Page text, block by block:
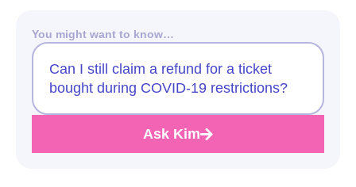
You might want to know…
Can I still claim a refund for a ticket
bought during COVID-19 restrictions?
Ask Kim